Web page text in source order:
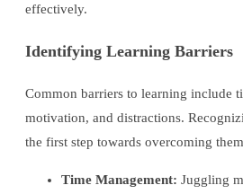
effectively.
Identifying Learning Barriers
Common barriers to learning include
motivation, and distractions.
the first step towards overcoming
Time Management: Juggling